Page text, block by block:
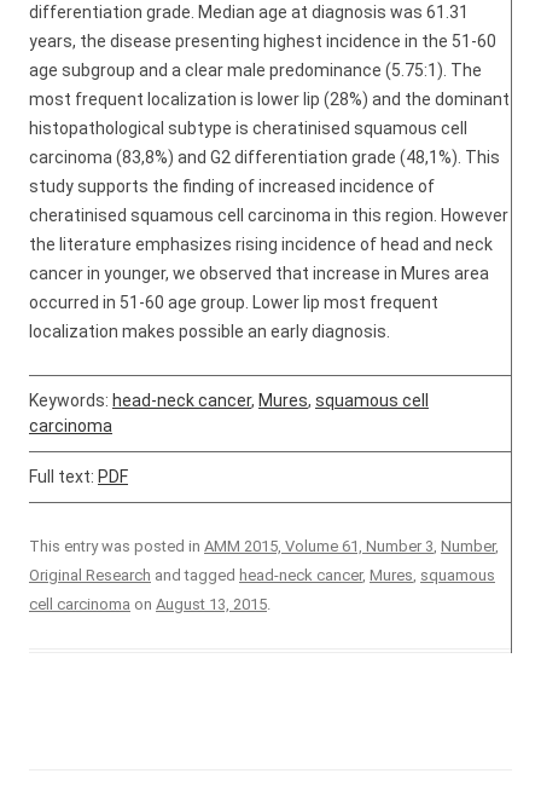
differentiation grade. Median age at diagnosis was 61.31
years, the disease presenting highest incidence in the 51-60
age subgroup and a clear male predominance (5.75:1). The
most frequent localization is lower lip (28%) and the dominant
histopathological subtype is cheratinised squamous cell
carcinoma (83,8%) and G2 differentiation grade (48,1%). This
study supports the finding of increased incidence of
cheratinised squamous cell carcinoma in this region. However
the literature emphasizes rising incidence of head and neck
cancer in younger, we observed that increase in Mures area
occurred in 51-60 age group. Lower lip most frequent
localization makes possible an early diagnosis.
Keywords: head-neck cancer, Mures, squamous cell
carcinoma
Full text: PDF
This entry was posted in AMM 2015, Volume 61, Number 3, Number,
Original Research and tagged head-neck cancer, Mures, squamous
cell carcinoma on August 13, 2015.